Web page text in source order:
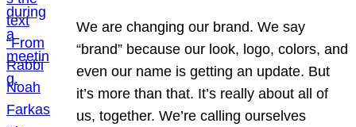
We are changing our brand. We say
“brand” because our look, logo, colors, and
even our name is getting an update. But
it’s more than that. It’s really about all of
us, together. We’re calling ourselves